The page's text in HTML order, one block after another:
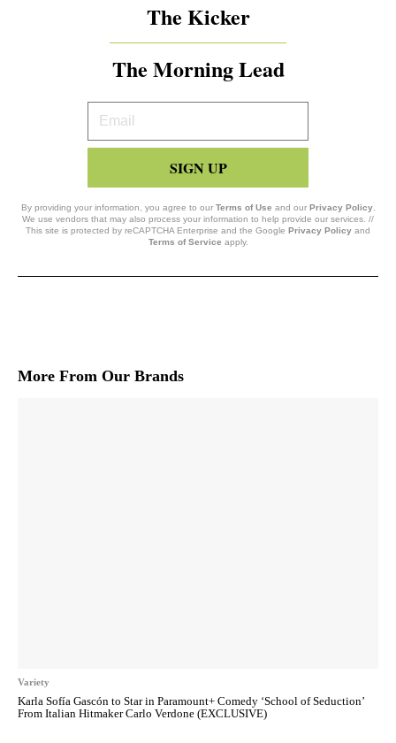
The Kicker
The Morning Lead
Your
Email
SIGN UP
By providing your information, you agree to our Terms of Use and our Privacy Policy.
We use vendors that may also process your information to help provide our services. //
This site is protected by reCAPTCHA Enterprise and the Google Privacy Policy and
Terms of Service apply.
More From Our Brands
Variety
Karla Sofía Gascón to Star in Paramount+ Comedy ‘School of Seduction’
From Italian Hitmaker Carlo Verdone (EXCLUSIVE)